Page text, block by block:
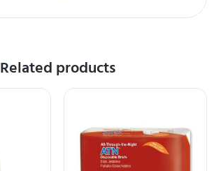
Related products